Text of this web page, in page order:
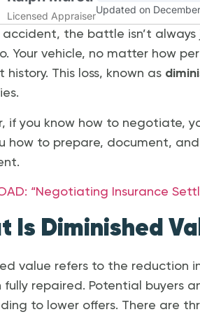
Licensed Appraiser
Updated on
the battle isn’t
Your vehicle, no matter how
history. This loss, known as
if you know how to negotiate,
how to prepare, document,
“Negotiating Insurance
Is Diminished
value refers to the reduction
fully repaired. Potential buyers
to lower offers. There are